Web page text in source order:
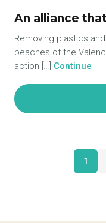
An alliance
Removing plastics
beaches of the
action […] Continue
1